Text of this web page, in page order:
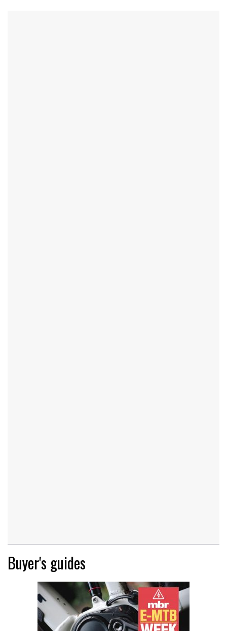
Buyer's guides